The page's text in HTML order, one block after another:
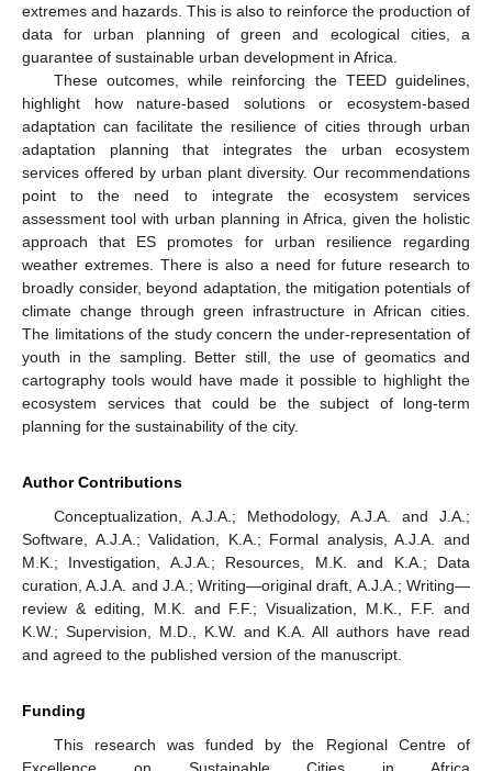
extremes and hazards. This is also to reinforce the production of
data for urban planning of green and ecological cities, a
guarantee of sustainable urban development in Africa.
These outcomes, while reinforcing the TEED guidelines,
highlight how nature-based solutions or ecosystem-based
adaptation can facilitate the resilience of cities through urban
adaptation planning that integrates the urban ecosystem
services offered by urban plant diversity. Our recommendations
point to the need to integrate the ecosystem services
assessment tool with urban planning in Africa, given the holistic
approach that ES promotes for urban resilience regarding
weather extremes. There is also a need for future research to
broadly consider, beyond adaptation, the mitigation potentials of
climate change through green infrastructure in African cities.
The limitations of the study concern the under-representation of
youth in the sampling. Better still, the use of geomatics and
cartography tools would have made it possible to highlight the
ecosystem services that could be the subject of long-term
planning for the sustainability of the city.
Author Contributions
Conceptualization, A.J.A.; Methodology, A.J.A. and J.A.;
Software, A.J.A.; Validation, K.A.; Formal analysis, A.J.A. and
M.K.; Investigation, A.J.A.; Resources, M.K. and K.A.; Data
curation, A.J.A. and J.A.; Writing—original draft, A.J.A.; Writing—
review & editing, M.K. and F.F.; Visualization, M.K., F.F. and
K.W.; Supervision, M.D., K.W. and K.A. All authors have read
and agreed to the published version of the manuscript.
Funding
This research was funded by the Regional Centre of